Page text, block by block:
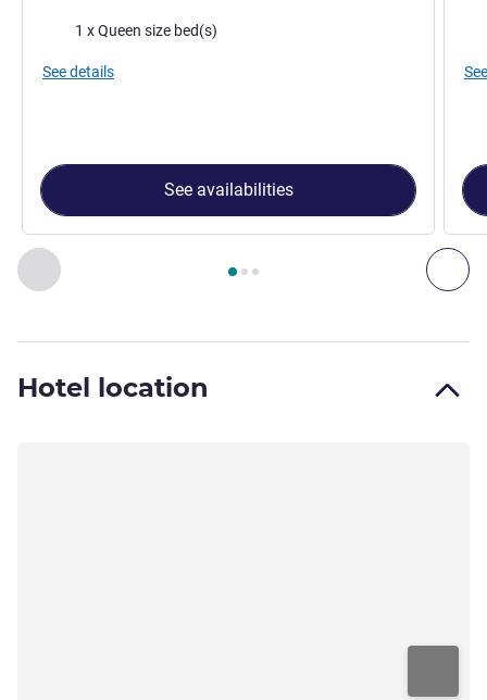
Previous - Room
Page , Room 1 : Standard room with queen-size
Bedding1 x Queen size bed(s)
See details
See availabilities
Hotel location